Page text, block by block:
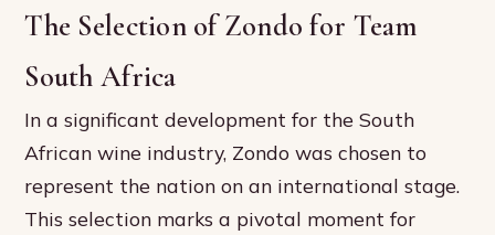
The Selection of Zondo for Team
South Africa
In a significant development for the South
African wine industry, Zondo was chosen to
represent the nation on an international stage.
This selection marks a pivotal moment for